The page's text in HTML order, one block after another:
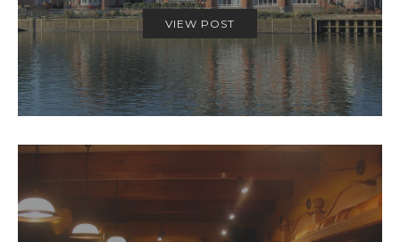
VIEW POST